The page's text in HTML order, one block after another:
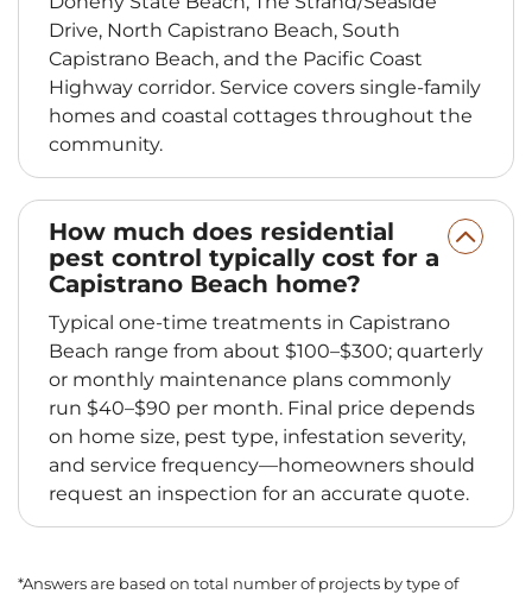
Drive, North Capistrano Beach, South
Capistrano Beach, and the Pacific Coast
Highway corridor. Service covers single-family
homes and coastal cottages throughout the
community.
How much does residential
pest control typically cost for a
Capistrano Beach home?
Typical one-time treatments in Capistrano
Beach range from about $100–$300; quarterly
or monthly maintenance plans commonly
run $40–$90 per month. Final price depends
on home size, pest type, infestation severity,
and service frequency—homeowners should
request an inspection for an accurate quote.
*Answers are based on total number of projects by type of